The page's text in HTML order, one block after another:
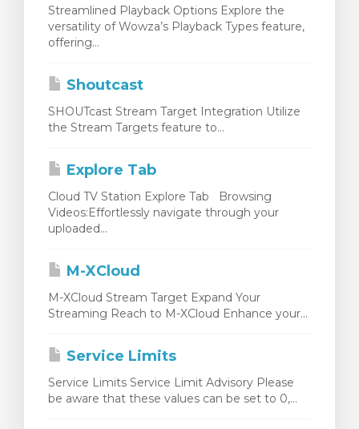
Streamlined Playback Options Explore the
versatility of Wowza’s Playback Types feature,
offering...
Shoutcast
SHOUTcast Stream Target Integration Utilize
the Stream Targets feature to...
Explore Tab
Cloud TV Station Explore Tab Browsing
Videos:Effortlessly navigate through your
uploaded...
M-XCloud
M-XCloud Stream Target Expand Your
Streaming Reach to M-XCloud Enhance your...
Service Limits
Service Limits Service Limit Advisory Please
be aware that these values can be set to 0,...